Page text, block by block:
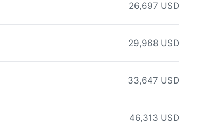
26,697 USD
29,968 USD
33,647 USD
46,313 USD